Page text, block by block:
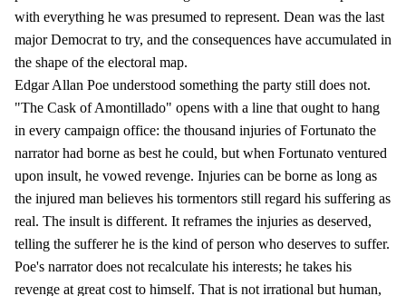
with everything he was presumed to represent. Dean was the last
major Democrat to try, and the consequences have accumulated in
the shape of the electoral map.
Edgar Allan Poe understood something the party still does not.
"The Cask of Amontillado" opens with a line that ought to hang
in every campaign office: the thousand injuries of Fortunato the
narrator had borne as best he could, but when Fortunato ventured
upon insult, he vowed revenge. Injuries can be borne as long as
the injured man believes his tormentors still regard his suffering as
real. The insult is different. It reframes the injuries as deserved,
telling the sufferer he is the kind of person who deserves to suffer.
Poe's narrator does not recalculate his interests; he takes his
revenge at great cost to himself. That is not irrational but human,